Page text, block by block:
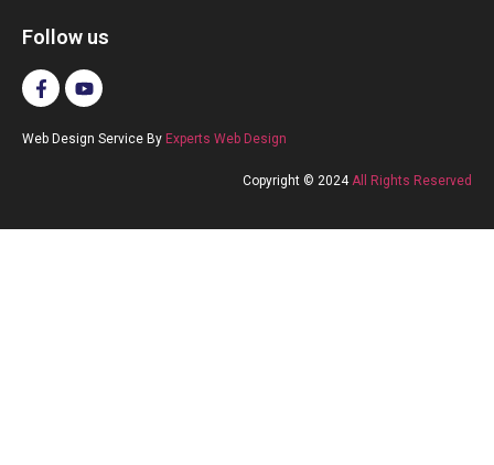
Follow us
Web Design Service By Experts Web Design
Copyright © 2024All Rights Reserved